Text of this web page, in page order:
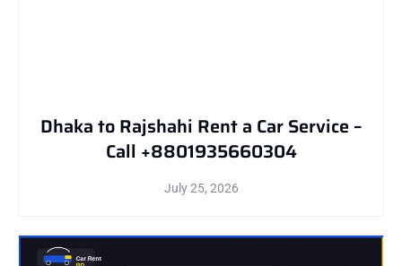
Dhaka to Rajshahi Rent a Car Service –
Call +8801935660304
July 25, 2026